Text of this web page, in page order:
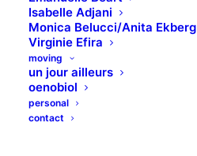
Isabelle Adjani
Monica Belucci/Anita Ekberg
Virginie Efira
moving
un jour ailleurs
oenobiol
personal
contact